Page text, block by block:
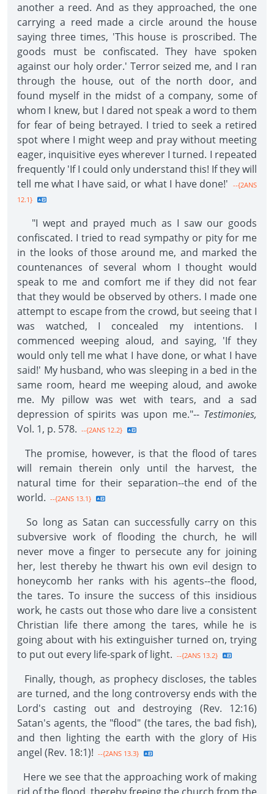
another a reed. And as they approached, the one
carrying a reed made a circle around the house
saying three times, 'This house is proscribed. The
goods must be confiscated. They have spoken
against our holy order.' Terror seized me, and I ran
through the house, out of the north door, and
found myself in the midst of a company, some of
whom I knew, but I dared not speak a word to them
for fear of being betrayed. I tried to seek a retired
spot where I might weep and pray without meeting
eager, inquisitive eyes wherever I turned. I repeated
frequently 'If I could only understand this! If they will
tell me what I have said, or what I have done!' --{2ANS
12.1}
"I wept and prayed much as I saw our goods
confiscated. I tried to read sympathy or pity for me
in the looks of those around me, and marked the
countenances of several whom I thought would
speak to me and comfort me if they did not fear
that they would be observed by others. I made one
attempt to escape from the crowd, but seeing that I
was watched, I concealed my intentions. I
commenced weeping aloud, and saying, 'If they
would only tell me what I have done, or what I have
said!' My husband, who was sleeping in a bed in the
same room, heard me weeping aloud, and awoke
me. My pillow was wet with tears, and a sad
depression of spirits was upon me."-- Testimonies,
Vol. 1, p. 578. --{2ANS 12.2}
The promise, however, is that the flood of tares
will remain therein only until the harvest, the
natural time for their separation--the end of the
world. --{2ANS 13.1}
So long as Satan can successfully carry on this
subversive work of flooding the church, he will
never move a finger to persecute any for joining
her, lest thereby he thwart his own evil design to
honeycomb her ranks with his agents--the flood,
the tares. To insure the success of this insidious
work, he casts out those who dare live a consistent
Christian life there among the tares, while he is
going about with his extinguisher turned on, trying
to put out every life-spark of light. --{2ANS 13.2}
Finally, though, as prophecy discloses, the tables
are turned, and the long controversy ends with the
Lord's casting out and destroying (Rev. 12:16)
Satan's agents, the "flood" (the tares, the bad fish),
and then lighting the earth with the glory of His
angel (Rev. 18:1)! --{2ANS 13.3}
Here we see that the approaching work of making